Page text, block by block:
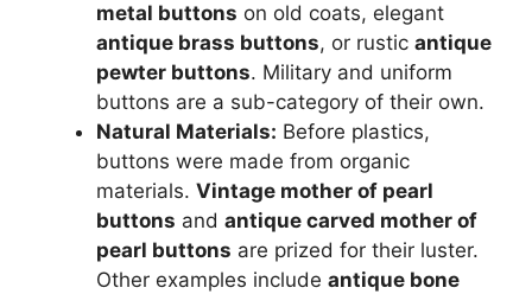
metal buttons on old coats, elegant
antique brass buttons, or rustic antique
pewter buttons. Military and uniform
buttons are a sub-category of their own.
Natural Materials: Before plastics,
buttons were made from organic
materials. Vintage mother of pearl
buttons and antique carved mother of
pearl buttons are prized for their luster.
Other examples include antique bone